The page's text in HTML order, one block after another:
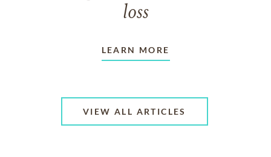
loss
LEARN MORE
VIEW ALL ARTICLES